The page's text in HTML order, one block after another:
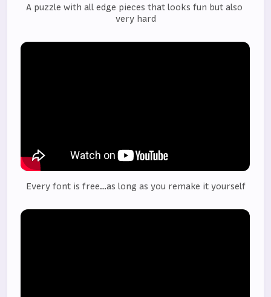
A puzzle with all edge pieces that looks fun but also
very hard
Every font is free…as long as you remake it yourself